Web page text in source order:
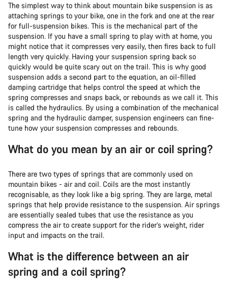
The simplest way to think about mountain bike suspension is as
attaching springs to your bike, one in the fork and one at the rear
for full-suspension bikes. This is the mechanical part of the
suspension. If you have a small spring to play with at home, you
might notice that it compresses very easily, then fires back to full
length very quickly. Having your suspension spring back so
quickly would be quite scary out on the trail. This is why good
suspension adds a second part to the equation, an oil-filled
damping cartridge that helps control the speed at which the
spring compresses and snaps back, or rebounds as we call it. This
is called the hydraulics. By using a combination of the mechanical
spring and the hydraulic damper, suspension engineers can fine-
tune how your suspension compresses and rebounds.
What do you mean by an air or coil spring?
There are two types of springs that are commonly used on
mountain bikes - air and coil. Coils are the most instantly
recognisable, as they look like a big spring. They are large, metal
springs that help provide resistance to the suspension. Air springs
are essentially sealed tubes that use the resistance as you
compress the air to create support for the rider’s weight, rider
input and impacts on the trail.
What is the difference between an air
spring and a coil spring?